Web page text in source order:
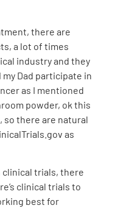
there are
a lot of times
industry and they
Dad participate in
as I mentioned
powder, ok this
so there are natural
as
clinical trials, there
clinical trials to
best for